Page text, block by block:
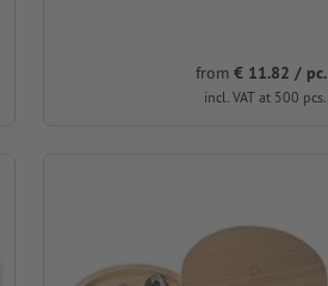
from € 11.82 / pc.
incl. VAT at 500 pcs.